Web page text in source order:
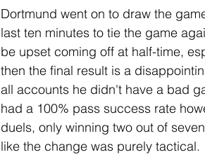
Dortmund went on to draw the
last ten minutes to tie the game
be upset coming off at half-time,
then the final result is a
all accounts he didn't have a bad
had a 100% pass success rate
duels, only winning two out of
like the change was purely tactical.